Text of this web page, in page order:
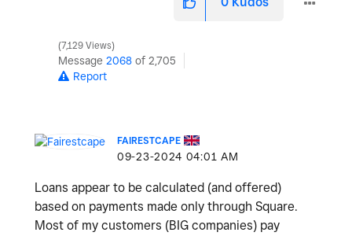
7,129 Views
Message 2068 of 2,705
Report
FAIRESTCAPE
‎09-23-2024 04:01 AM
Loans appear to be calculated (and offered)
based on payments made only through Square.
Most of my customers (BIG companies) pay